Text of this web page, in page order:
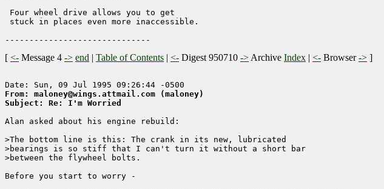
Four wheel drive allows you to get
stuck in places even more inaccessible.
[ <- Message 4 -> end | Table of Contents | <- Digest 950710 -> Archive Index | <- Browser-> ]
From: maloney@wings.attmail.com (maloney)
Subject: Re: I'm Worried
Alan asked about his engine rebuild:
>The bottom line is this: The crank in its new, lubricated
>bearings is so stiff that I can't turn it without a short bar
>between the flywheel bolts.
Before you start to worry -